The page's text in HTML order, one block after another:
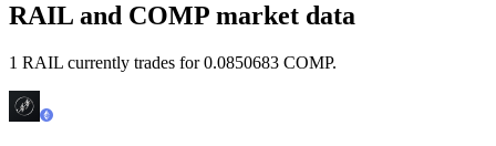
RAIL and COMP market data
1 RAIL currently trades for 0.0850683 COMP.